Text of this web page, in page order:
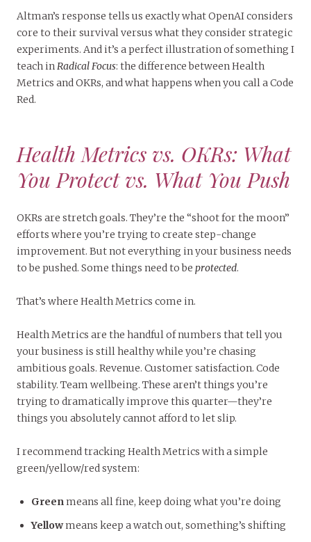
Altman’s response tells us exactly what OpenAI considers
core to their survival versus what they consider strategic
experiments. And it’s a perfect illustration of something I
teach inRadical Focus: the difference between Health
Metrics and OKRs, and what happens when you call a Code
Red.
Health Metrics vs. OKRs: What
You Protect vs. What You Push
OKRs are stretch goals. They’re the “shoot for the moon”
efforts where you’re trying to create step-change
improvement. But not everything in your business needs
to be pushed. Some things need to be protected.
That’s where Health Metrics come in.
Health Metrics are the handful of numbers that tell you
your business is still healthy while you’re chasing
ambitious goals. Revenue. Customer satisfaction. Code
stability. Team wellbeing. These aren’t things you’re
trying to dramatically improve this quarter—they’re
things you absolutely cannot afford to let slip.
I recommend tracking Health Metrics with a simple
green/yellow/red system:
Greenmeans all fine, keep doing what you’re doing
Yellowmeans keep a watch out, something’s shifting